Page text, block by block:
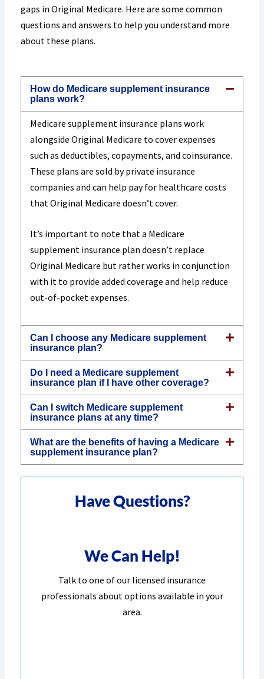
gaps in Original Medicare. Here are some common
questions and answers to help you understand more
about these plans.
How do Medicare supplement insurance
plans work?
Medicare supplement insurance plans work
alongside Original Medicare to cover expenses
such as deductibles, copayments, and coinsurance.
These plans are sold by private insurance
companies and can help pay for healthcare costs
that Original Medicare doesn’t cover.
It’s important to note that a Medicare
supplement insurance plan doesn’t replace
Original Medicare but rather works in conjunction
with it to provide added coverage and help reduce
out-of-pocket expenses.
Can I choose any Medicare supplement
insurance plan?
Do I need a Medicare supplement
insurance plan if I have other coverage?
Can I switch Medicare supplement
insurance plans at any time?
What are the benefits of having a Medicare
supplement insurance plan?
Have Questions?
We Can Help!
Talk to one of our licensed insurance
professionals about options available in your
area.